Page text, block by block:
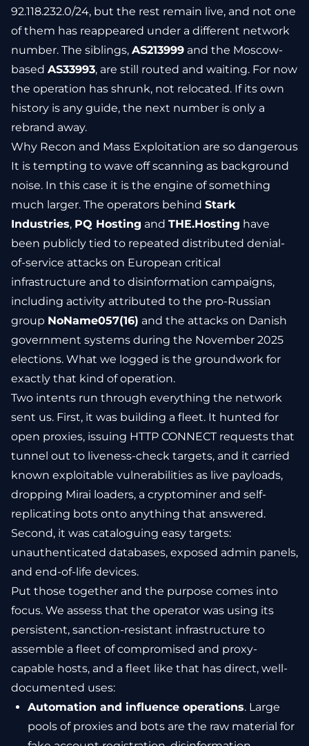
92.118.232.0/24, but the rest remain live, and not one
of them has reappeared under a different network
number. The siblings, AS213999 and the Moscow-
based AS33993, are still routed and waiting. For now
the operation has shrunk, not relocated. If its own
history is any guide, the next number is only a
rebrand away.
Why Recon and Mass Exploitation are so dangerous
It is tempting to wave off scanning as background
noise. In this case it is the engine of something
much larger. The operators behind Stark
Industries, PQ Hosting and THE.Hosting have
been publicly tied to repeated distributed denial-
of-service attacks on European critical
infrastructure and to disinformation campaigns,
including activity attributed to the pro-Russian
group NoName057(16) and the attacks on Danish
government systems during the November 2025
elections. What we logged is the groundwork for
exactly that kind of operation.
Two intents run through everything the network
sent us. First, it was building a fleet. It hunted for
open proxies, issuing HTTP CONNECT requests that
tunnel out to liveness-check targets, and it carried
known exploitable vulnerabilities as live payloads,
dropping Mirai loaders, a cryptominer and self-
replicating bots onto anything that answered.
Second, it was cataloguing easy targets:
unauthenticated databases, exposed admin panels,
and end-of-life devices.
Put those together and the purpose comes into
focus. We assess that the operator was using its
persistent, sanction-resistant infrastructure to
assemble a fleet of compromised and proxy-
capable hosts, and a fleet like that has direct, well-
documented uses:
Automation and influence operations. Large
pools of proxies and bots are the raw material for